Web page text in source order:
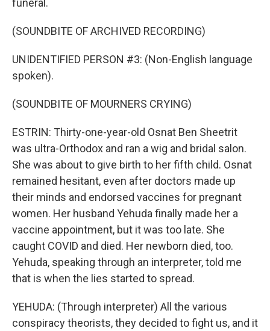
funeral.
(SOUNDBITE OF ARCHIVED RECORDING)
UNIDENTIFIED PERSON #3: (Non-English language
spoken).
(SOUNDBITE OF MOURNERS CRYING)
ESTRIN: Thirty-one-year-old Osnat Ben Sheetrit
was ultra-Orthodox and ran a wig and bridal salon.
She was about to give birth to her fifth child. Osnat
remained hesitant, even after doctors made up
their minds and endorsed vaccines for pregnant
women. Her husband Yehuda finally made her a
vaccine appointment, but it was too late. She
caught COVID and died. Her newborn died, too.
Yehuda, speaking through an interpreter, told me
that is when the lies started to spread.
YEHUDA: (Through interpreter) All the various
conspiracy theorists, they decided to fight us, and it